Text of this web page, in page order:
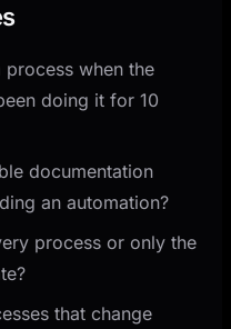
when the
doing it for 10
documentation
an automation?
process or only the
that change